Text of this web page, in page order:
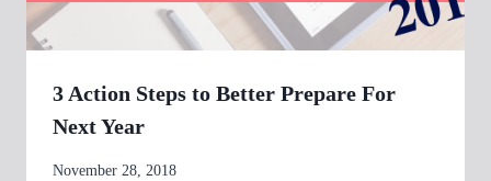
3 Action Steps to Better Prepare For
Next Year
By
November 28, 2018